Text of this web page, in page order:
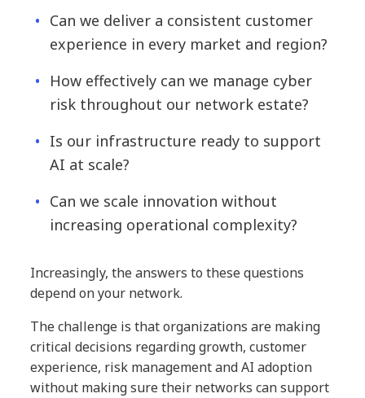
Can we deliver a consistent customer
experience in every market and region?
How effectively can we manage cyber
risk throughout our network estate?
Is our infrastructure ready to support
AI at scale?
Can we scale innovation without
increasing operational complexity?
Increasingly, the answers to these questions
depend on your network.
The challenge is that organizations are making
critical decisions regarding growth, customer
experience, risk management and AI adoption
without making sure their networks can support